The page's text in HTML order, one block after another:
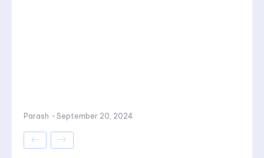
Parash - September 20, 2024